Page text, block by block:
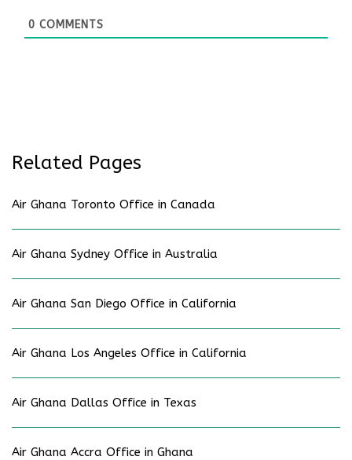
0 COMMENTS
Related Pages
Air Ghana Toronto Office in Canada
Air Ghana Sydney Office in Australia
Air Ghana San Diego Office in California
Air Ghana Los Angeles Office in California
Air Ghana Dallas Office in Texas
Air Ghana Accra Office in Ghana